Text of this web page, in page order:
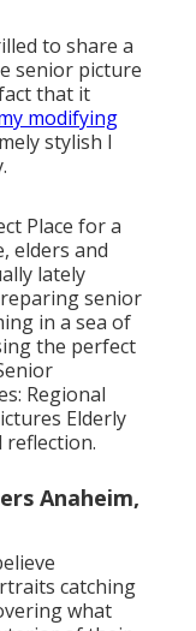
to share a
senior picture
that it
modifying
stylish I
Place for a
elders and
lately
senior
in a sea of
the perfect
Regional
Elderly
reflection.
Anaheim,
catching
what